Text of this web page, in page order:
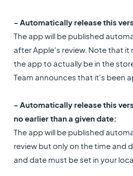
- Automatically release this
The app will be published
after Apple's review. Note that it
the app to actually be in the
Team announces that it's been
- Automatically release this
no earlier than a given date:
The app will be published
review but only on the time and
and date must be set in your